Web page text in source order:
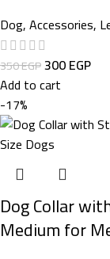
Dog,Accessories,
350EGP300EGP
Add to cart
-17%
Dog Collar
Medium for